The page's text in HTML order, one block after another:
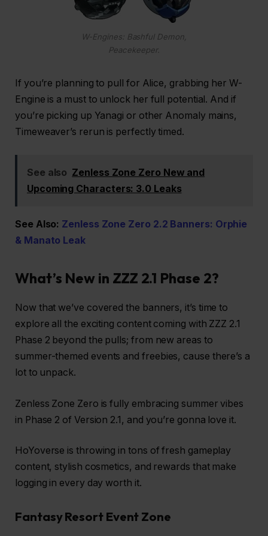
W-Engines: Bashful Demon,
Peacekeeper.
If you’re planning to pull for Alice, grabbing her W-
Engine is a must to unlock her full potential. And if
you’re picking up Yanagi or other Anomaly mains,
Timeweaver’s rerun is perfectly timed.
See also Zenless Zone Zero New and
Upcoming Characters: 3.0 Leaks
See Also: Zenless Zone Zero 2.2 Banners: Orphie
& Manato Leak
What’s New in ZZZ 2.1 Phase 2?
Now that we’ve covered the banners, it’s time to
explore all the exciting content coming with ZZZ 2.1
Phase 2 beyond the pulls; from new areas to
summer-themed events and freebies, cause there’s a
lot to unpack.
Zenless Zone Zero is fully embracing summer vibes
in Phase 2 of Version 2.1, and you’re gonna love it.
HoYoverse is throwing in tons of fresh gameplay
content, stylish cosmetics, and rewards that make
logging in every day worth it.
Fantasy Resort Event Zone